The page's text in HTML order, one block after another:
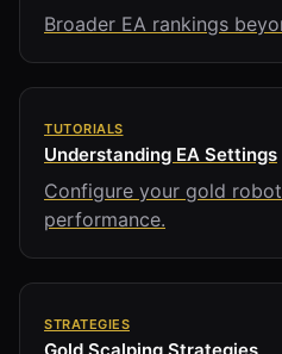
Broader EA rankings
TUTORIALS
Understanding EA Settings
Configure your gold
performance.
STRATEGIES